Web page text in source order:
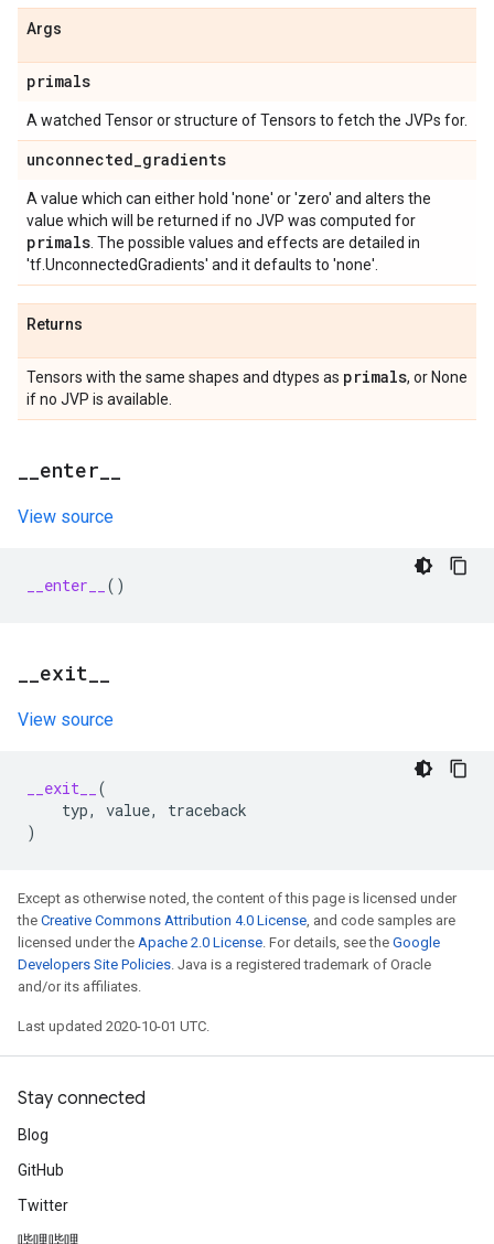
Args
primals
A watched Tensor or structure of Tensors to fetch the JVPs for.
unconnected_gradients
A value which can either hold 'none' or 'zero' and alters the
value which will be returned if no JVP was computed for
primals . The possible values and effects are detailed in
'tf.UnconnectedGradients' and it defaults to 'none'.
Returns
Tensors with the same shapes and dtypes as primals, or None
if no JVP is available.
enter
View source
__enter__ ()
exit
View source
__exit__
(
typ, value,
traceback
)
Except as otherwise noted, the content of this page is licensed under
the Creative Commons Attribution 4.0 License, and code samples are
licensed under the Apache 2.0 License. For details, see the Google
Developers Site Policies. Java is a registered trademark of Oracle
and/or its affiliates.
Last updated 2020-10-01 UTC.
Stay connected
Blog
GitHub
Twitter